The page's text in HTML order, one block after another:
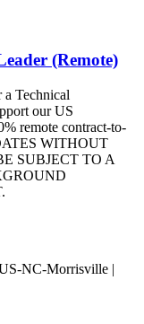
(Remote)
Technical
our US
remote contract-to-
WITHOUT
SUBJECT TO A
NC-Morrisville |